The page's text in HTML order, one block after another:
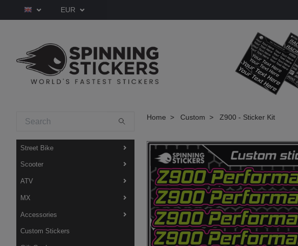
EUR
Street Bike
Scooter
ATV
MX
Accessories
Custom Stickers
Home Custom Z900 - Sticker Kit